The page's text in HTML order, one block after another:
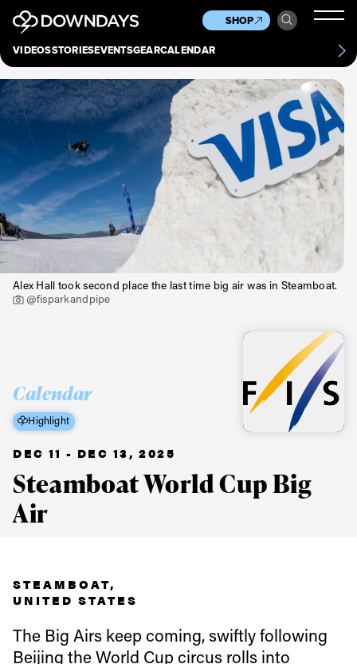
VIDEOSSTORIESEVENTSGEARCALENDAR
SHOP
Culture
Scene
Other
News
About Contact
Alex Hall took second place the last time big air was in Steamboat.
@fisparkandpipe
Calendar
DEC 11 - DEC 13, 2025
Highlight
Steamboat World Cup Big
Air
STEAMBOAT,
UNITED STATES
The Big Airs keep coming, swiftly following
Beijing the World Cup circus rolls into